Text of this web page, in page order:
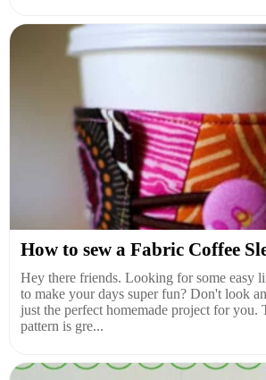
How to sew a Fabric Coffee
Hey there friends. Looking for some easy
to make your days super fun? Don't look
just the perfect homemade project for you.
pattern is gre...